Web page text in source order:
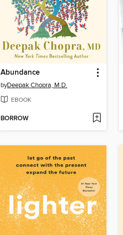
Abundance
byDeepak Chopra, M.D.
EBOOK
BORROW